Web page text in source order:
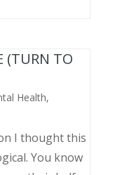
(TURN TO
Health,
I thought this
You know